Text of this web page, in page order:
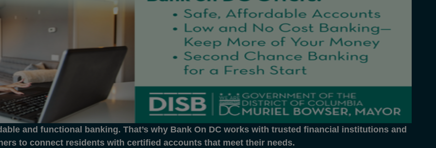
and functional banking. That’s why Bank On DC works with trusted financial institutions and
to connect residents with certified accounts that meet their needs.